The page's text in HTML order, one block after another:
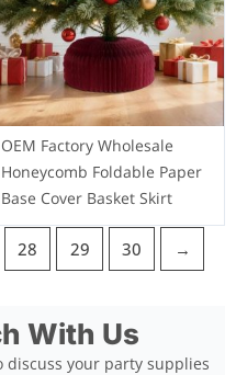
OEM Factory Wholesale
Honeycomb Foldable Paper
Base Cover Basket Skirt
28 29 30 →
With Us
discuss your party supplies